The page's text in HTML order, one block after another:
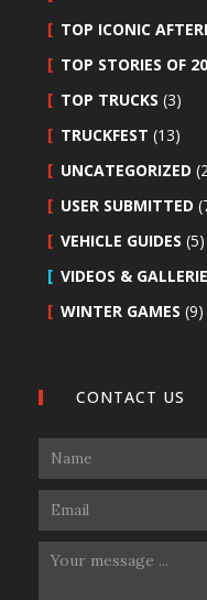
TOP ICONIC
TOP STORIES OF
TOP TRUCKS (3)
TRUCKFEST (13)
UNCATEGORIZED
USER SUBMITTED
VEHICLE GUIDES (5)
VIDEOS &
WINTER GAMES (9)
CONTACT US